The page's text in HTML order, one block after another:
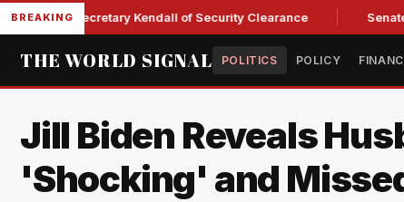
BREAKING
Secretary Kendall of Security Clearance Senate
THE WORLD SIGNAL POLITICS POLICY
Jill Biden Reveals
'Shocking' and